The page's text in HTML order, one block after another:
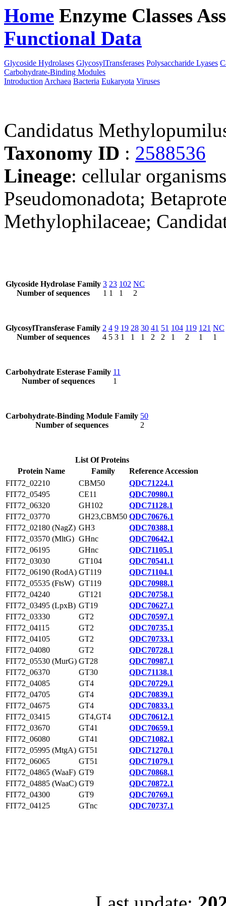
Home Enzyme Classes
Functional Data
Glycoside Hydrolases GlycosylTransferases Polysaccharide Lyases
Carbohydrate-Binding Modules
Introduction Archaea Bacteria Eukaryota Viruses
Candidatus
Taxonomy ID : 2588536
Lineage: cellular
Pseudomonadota;
Methylophilaceae;
Glycoside Hydrolase Family
Number of sequences
3
1
23
1
102
1
NC
2
GlycosylTransferase Family
Number of sequences
2
4
4
5
9
3
19
1
28
1
30
1
41
2
51
2
104
1
119
2
121
1
NC
1
Carbohydrate Esterase Family
Number of sequences
11
1
Carbohydrate-Binding Module Family
Number of sequences
50
2
List Of Proteins
Protein Name
Family
Reference Accession
FIT72_02210
CBM50
QDC71224.1
FIT72_05495
CE11
QDC70980.1
FIT72_06320
GH102
QDC71128.1
FIT72_03770
GH23,CBM50 QDC70676.1
FIT72_02180 (NagZ) GH3
QDC70388.1
FIT72_03570 (MltG) GHnc
QDC70642.1
FIT72_06195
GHnc
QDC71105.1
FIT72_03030
GT104
QDC70541.1
FIT72_06190 (RodA) GT119
QDC71104.1
FIT72_05535 (FtsW) GT119
QDC70988.1
FIT72_04240
GT121
QDC70758.1
FIT72_03495 (LpxB) GT19
QDC70627.1
FIT72_03330
GT2
QDC70597.1
FIT72_04115
GT2
QDC70735.1
FIT72_04105
GT2
QDC70733.1
FIT72_04080
GT2
QDC70728.1
FIT72_05530 (MurG) GT28
QDC70987.1
FIT72_06370
GT30
QDC71138.1
FIT72_04085
GT4
QDC70729.1
FIT72_04705
GT4
QDC70839.1
FIT72_04675
GT4
QDC70833.1
FIT72_03415
GT4,GT4
QDC70612.1
FIT72_03670
GT41
QDC70659.1
FIT72_06080
GT41
QDC71082.1
FIT72_05995 (MtgA) GT51
QDC71270.1
FIT72_06065
GT51
QDC71079.1
FIT72_04865 (WaaF) GT9
QDC70868.1
FIT72_04885 (WaaC) GT9
QDC70872.1
FIT72_04300
GT9
QDC70769.1
FIT72_04125
GTnc QDC70737.1